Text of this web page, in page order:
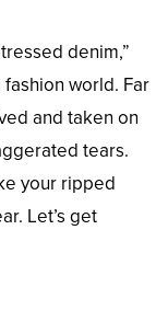
denim,”
world. Far
and taken on
tears.
your ripped
Let’s get